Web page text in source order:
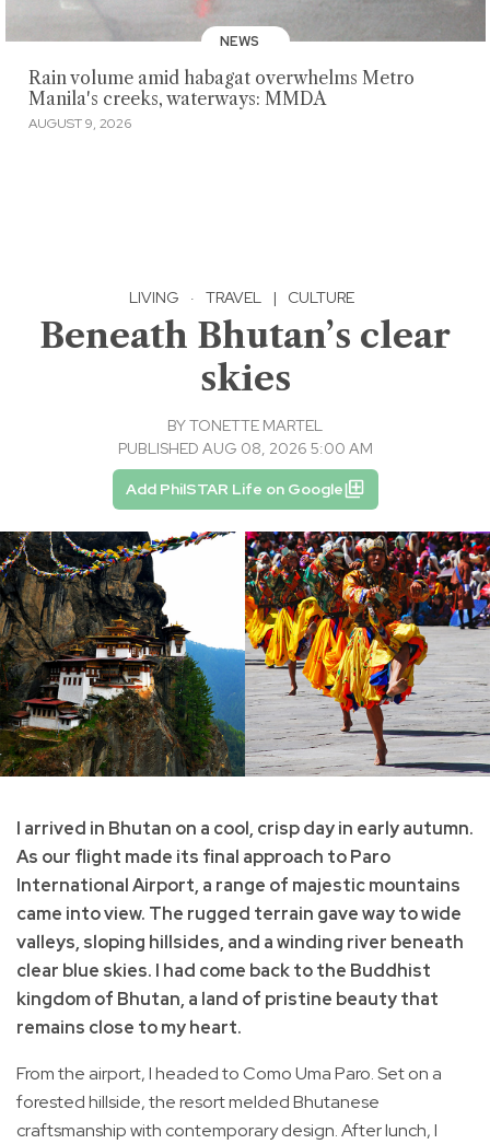
NEWS
Rain volume amid habagat overwhelms Metro
Manila's creeks, waterways: MMDA
AUGUST 9, 2026
LIVING · TRAVEL | CULTURE
Beneath Bhutan’s clear
skies
BYTONETTE MARTEL
PUBLISHED AUG 08, 2026 5:00 AM
Add PhilSTAR Life on Google
I arrived in Bhutan on a cool, crisp day in early autumn.
As our flight made its final approach to Paro
International Airport, a range of majestic mountains
came into view. The rugged terrain gave way to wide
valleys, sloping hillsides, and a winding river beneath
clear blue skies. I had come back to the Buddhist
kingdom of Bhutan, a land of pristine beauty that
remains close to my heart.
From the airport, I headed to Como Uma Paro. Set on a
forested hillside, the resort melded Bhutanese
craftsmanship with contemporary design. After lunch, I